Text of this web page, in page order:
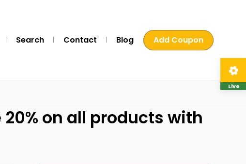
Search Contact Blog Add Coupon
20% on all products with
Live